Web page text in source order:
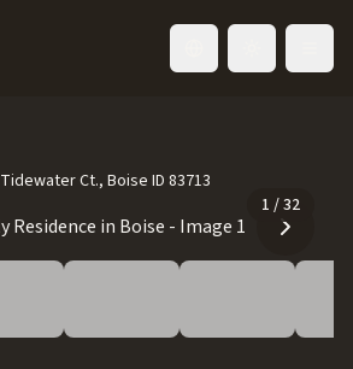
Ct., Boise ID 83713
1 /32